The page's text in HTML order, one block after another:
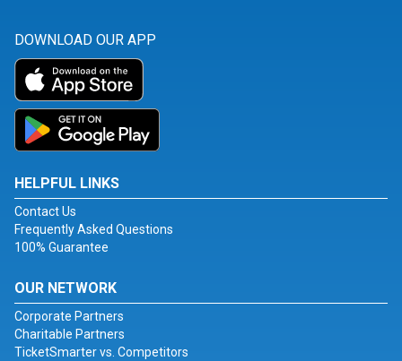
DOWNLOAD OUR APP
HELPFUL LINKS
Contact Us
Frequently Asked Questions
100% Guarantee
OUR NETWORK
Corporate Partners
Charitable Partners
TicketSmarter vs. Competitors